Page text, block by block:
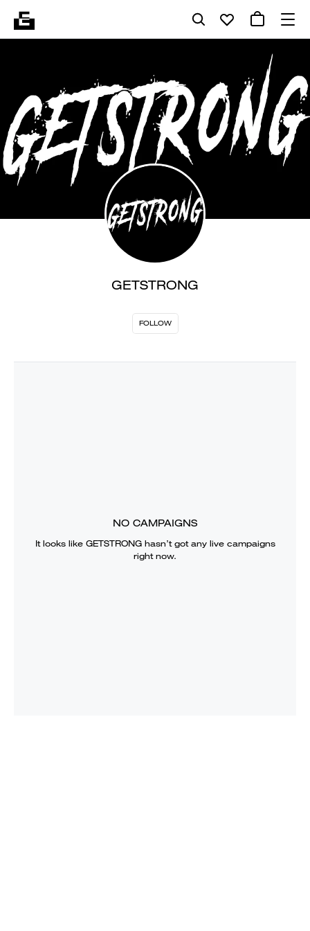
GETSTRONG
FOLLOW
NO CAMPAIGNS
It looks like GETSTRONGhasn’t got any live campaigns
right now.